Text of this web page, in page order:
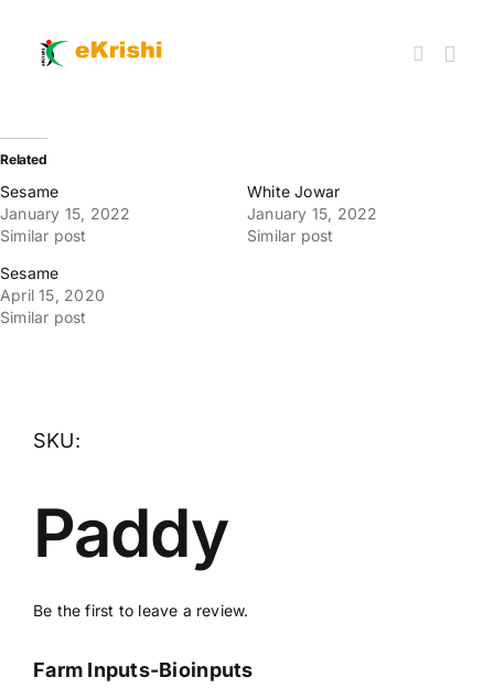
content
Member FPOs
Farm Inputs
FPO Market Place
My account
Events
Related
Sesame
January 15, 2022
Similar post
White Jowar
January 15, 2022
Similar post
Sesame
April 15, 2020
Similar post
SKU:
Paddy
Be the first to leave a review.
Farm Inputs-Bioinputs